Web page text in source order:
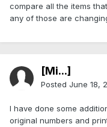
compare all the items
any of those are
[Mi...]
Posted June 18,
I have done some
original numbers and